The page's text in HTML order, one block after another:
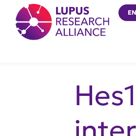
Lupus Research Alliance